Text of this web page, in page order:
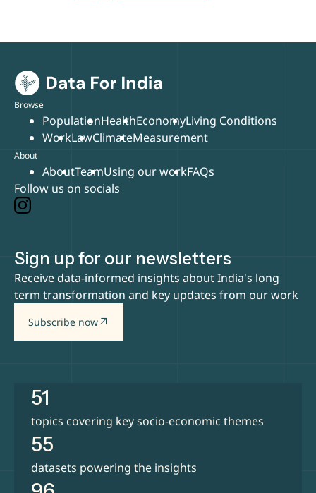
Browse
PopulationHealthEconomyLiving Conditions
WorkLawClimateMeasurement
About
AboutTeamUsing our workFAQs
Sign up for our newsletters
Receive data-informed insights about India's long
term transformation and key updates from our work
Subscribe now arrow_outward
Follow us on socials
51
topics covering key socio-economic themes
55
datasets powering the insights